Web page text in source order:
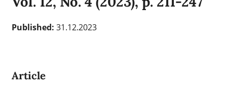
Published: 31.12.2023
Article